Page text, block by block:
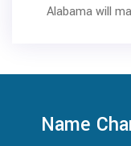
Alabama will
Name